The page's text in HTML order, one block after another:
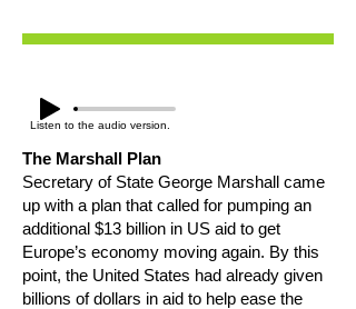
Listen to the audio version.
The Marshall Plan
Secretary of State George Marshall came
up with a plan that called for pumping an
additional $13 billion in US aid to get
Europe’s economy moving again. By this
point, the United States had already given
billions of dollars in aid to help ease the